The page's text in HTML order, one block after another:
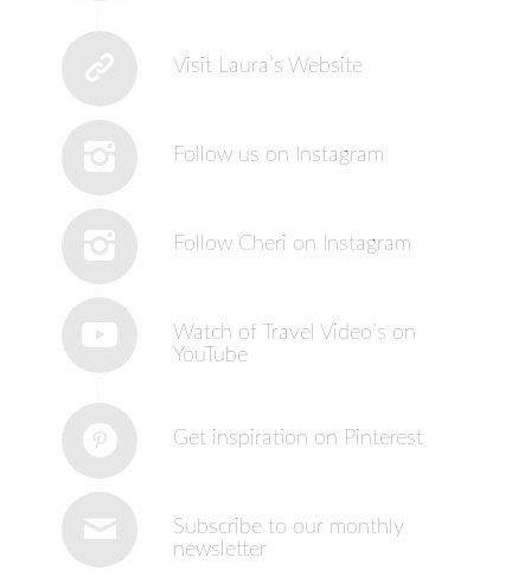
Visit Laura’s Website
Follow us on Instagram
Follow Cheri on Instagram
Watch of Travel Video’s on
YouTube
Get inspiration on Pinterest
Subscribe to our monthly
newsletter